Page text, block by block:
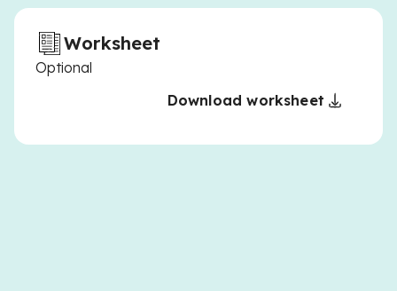
Worksheet
Optional
Download worksheet